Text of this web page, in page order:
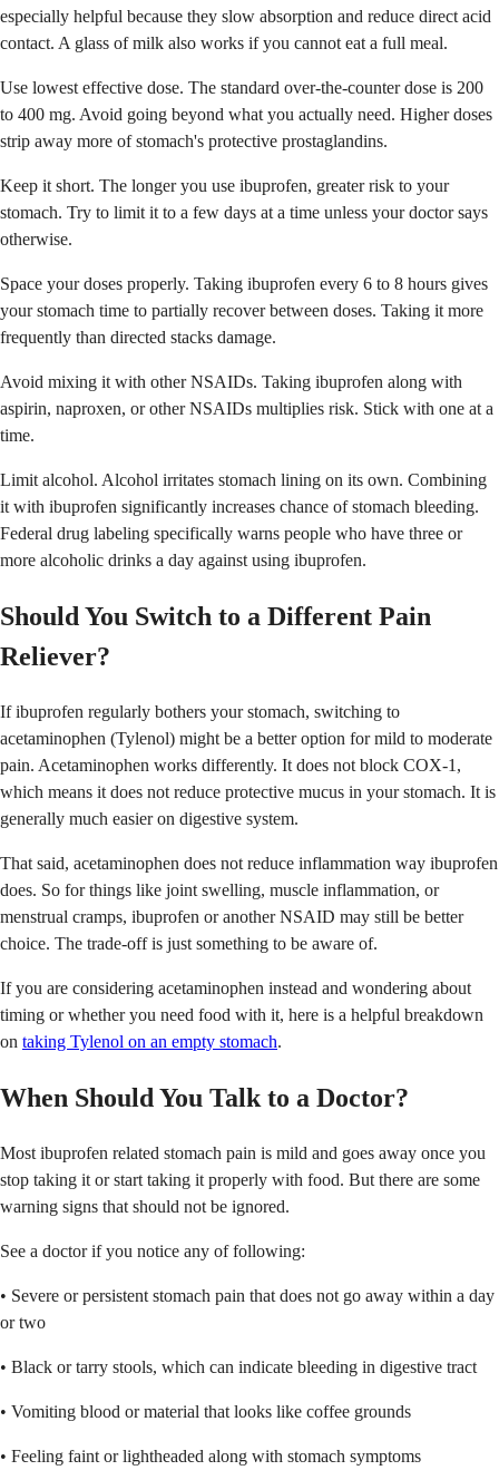
especially helpful because they slow absorption and reduce direct acid
contact. A glass of milk also works if you cannot eat a full meal.
Use lowest effective dose. The standard over-the-counter dose is 200
to 400 mg. Avoid going beyond what you actually need. Higher doses
strip away more of stomach's protective prostaglandins.
Keep it short. The longer you use ibuprofen, greater risk to your
stomach. Try to limit it to a few days at a time unless your doctor says
otherwise.
Space your doses properly. Taking ibuprofen every 6 to 8 hours gives
your stomach time to partially recover between doses. Taking it more
frequently than directed stacks damage.
Avoid mixing it with other NSAIDs. Taking ibuprofen along with
aspirin, naproxen, or other NSAIDs multiplies risk. Stick with one at a
time.
Limit alcohol. Alcohol irritates stomach lining on its own. Combining
it with ibuprofen significantly increases chance of stomach bleeding.
Federal drug labeling specifically warns people who have three or
more alcoholic drinks a day against using ibuprofen.
Should You Switch to a Different Pain
Reliever?
If ibuprofen regularly bothers your stomach, switching to
acetaminophen (Tylenol) might be a better option for mild to moderate
pain. Acetaminophen works differently. It does not block COX-1,
which means it does not reduce protective mucus in your stomach. It is
generally much easier on digestive system.
That said, acetaminophen does not reduce inflammation way ibuprofen
does. So for things like joint swelling, muscle inflammation, or
menstrual cramps, ibuprofen or another NSAID may still be better
choice. The trade-off is just something to be aware of.
If you are considering acetaminophen instead and wondering about
timing or whether you need food with it, here is a helpful breakdown
on taking Tylenol on an empty stomach.
When Should You Talk to a Doctor?
Most ibuprofen related stomach pain is mild and goes away once you
stop taking it or start taking it properly with food. But there are some
warning signs that should not be ignored.
See a doctor if you notice any of following:
• Severe or persistent stomach pain that does not go away within a day
or two
• Black or tarry stools, which can indicate bleeding in digestive tract
• Vomiting blood or material that looks like coffee grounds
• Feeling faint or lightheaded along with stomach symptoms